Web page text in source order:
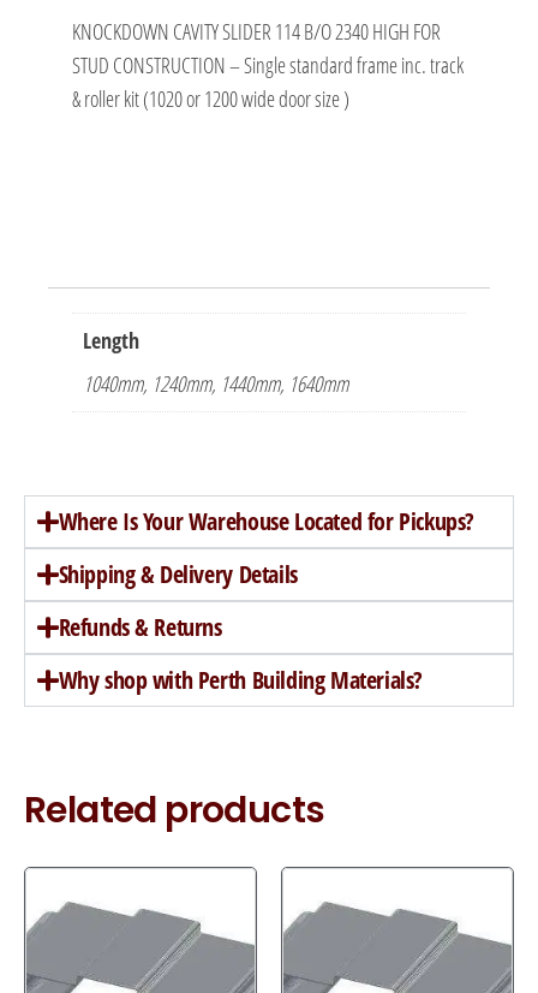
KNOCKDOWN CAVITY SLIDER 114 B/O 2340 HIGH FOR
STUD CONSTRUCTION – Single standard frame inc. track
& roller kit (1020 or 1200 wide door size )
Length
1040mm, 1240mm, 1440mm, 1640mm
Where Is Your Warehouse Located for Pickups?
Shipping & Delivery Details
Refunds & Returns
Why shop with Perth Building Materials?
Related products